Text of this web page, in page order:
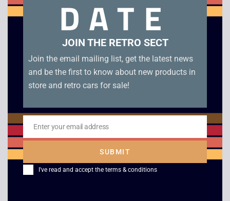
The Simpsons Road Rage – Xbox. Without manual in good
condition. Disc condition BDATE
JOIN THE RETRO SECT
Join the email mailing list, get the latest news
and be the first to know about new products in
store and retro cars for sale!
Email
Enter your email address
SUBMIT
I've read and accept the terms & conditions